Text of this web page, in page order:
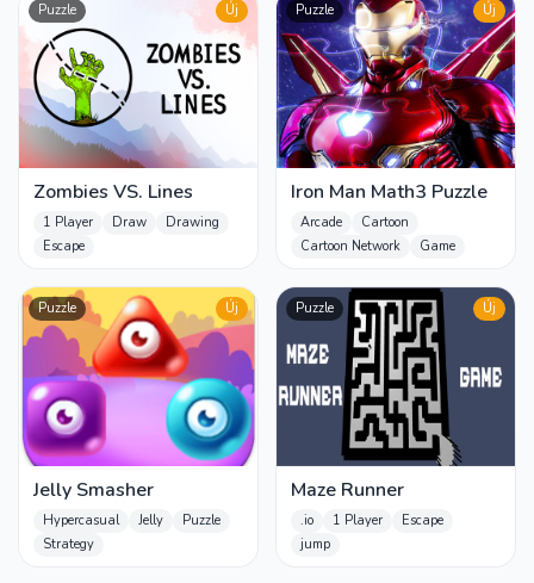
Puzzle Új
Zombies VS. Lines
1 Player Draw
Drawing
Escape
Puzzle Új
Iron Man Math3 Puzzle
Arcade
Cartoon
Cartoon Network
Game
Puzzle Új
Jelly Smasher
Hypercasual Jelly
Puzzle
Strategy
Puzzle Új
Maze Runner
.io 1 Player
Escape
jump